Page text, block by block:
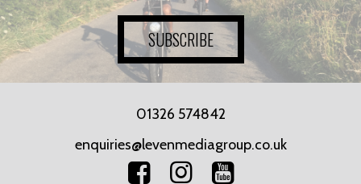
SUBSCRIBE
01326 574842
enquiries@levenmediagroup.co.uk